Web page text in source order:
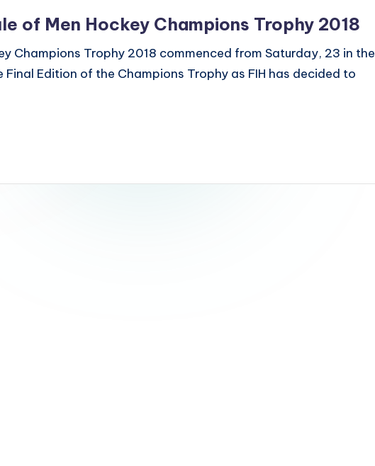
of Men Hockey Champions Trophy 2018
Champions Trophy 2018 commenced from Saturday, 23 in the
Edition of the Champions Trophy as FIH has decided to